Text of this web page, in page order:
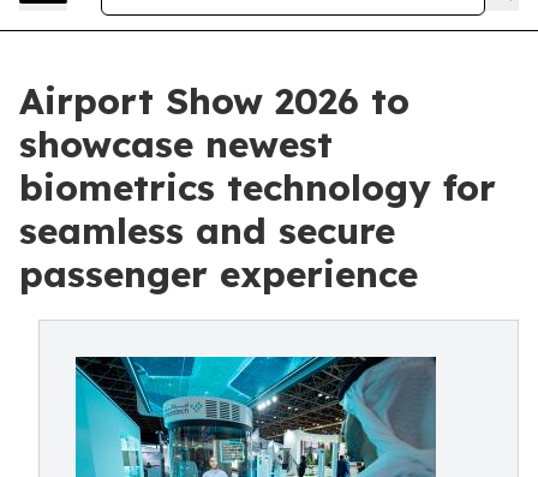
Airport Show 2026 to
showcase newest
biometrics technology for
seamless and secure
passenger experience